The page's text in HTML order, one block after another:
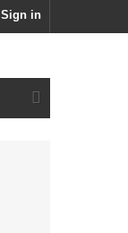
Sign in